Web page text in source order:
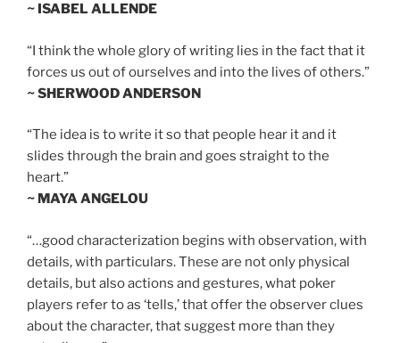
~ ISABEL ALLENDE
“I think the whole glory of writing lies in the fact that it
forces us out of ourselves and into the lives of others.”
~ SHERWOOD ANDERSON
“The idea is to write it so that people hear it and it
slides through the brain and goes straight to the
heart.”
~ MAYA ANGELOU
“…good characterization begins with observation, with
details, with particulars. These are not only physical
details, but also actions and gestures, what poker
players refer to as ‘tells,’ that offer the observer clues
about the character, that suggest more than they